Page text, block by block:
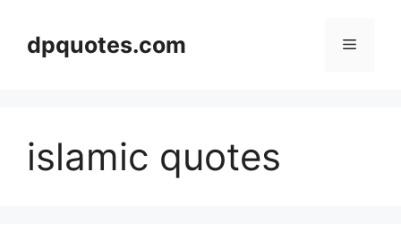
contentdpquotes.com Menu
islamic quotes